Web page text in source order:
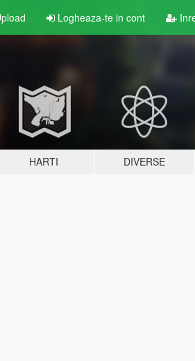
Logheaza-te in cont
HARTI DIVERSE